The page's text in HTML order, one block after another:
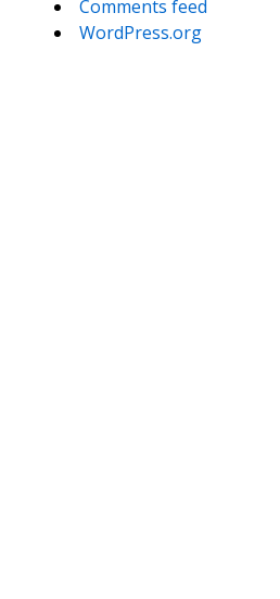
Comments feed
WordPress.org